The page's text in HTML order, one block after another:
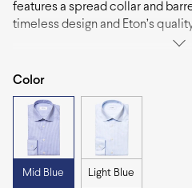
features a spread collar and
timeless design and Eton’s
choice to pair with suits and ties
Color
Mid Blue Light Blue